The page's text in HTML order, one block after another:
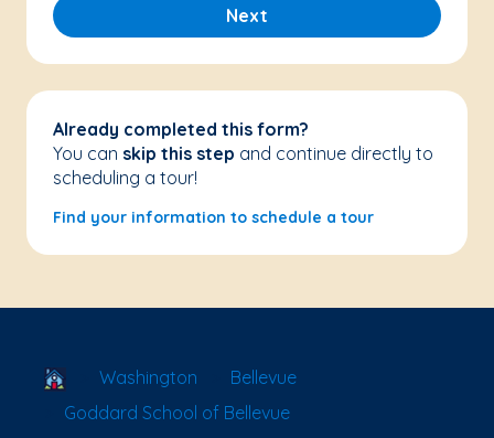
Next
Already completed this form?
You can skip this step and continue directly to
scheduling a tour!
Find your information to schedule a tour
School Locator
Washington
Bellevue
Goddard School of Bellevue